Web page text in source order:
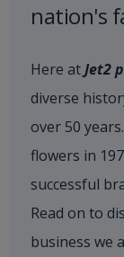
nation's
Here atJet2
diverse
over 50
flowers in
successful
Read on to
business we